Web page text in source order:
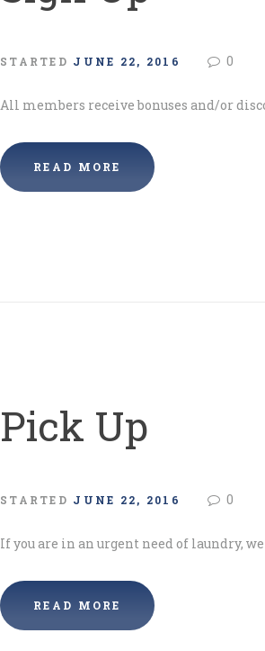
STARTED JUNE 22, 2016 0
All members receive bonuses and/or
READ MORE
Pick Up
STARTED JUNE 22, 2016 0
If you are in an urgent need of laundry,
READ MORE